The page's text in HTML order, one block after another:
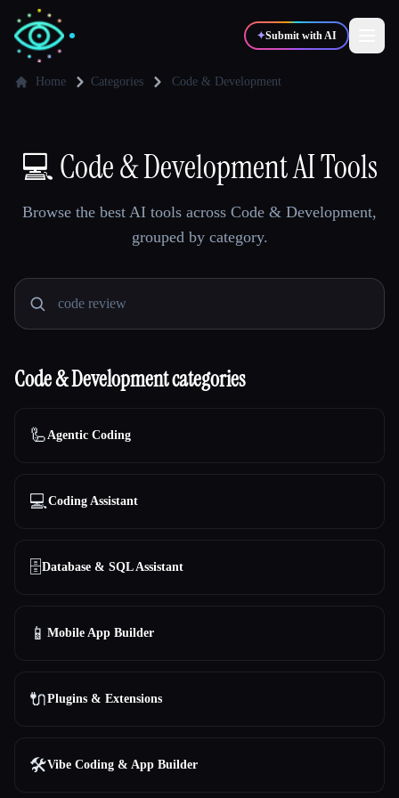
✦Submit with AI
📈
🎬
Compare tools
All categories
Home Categories Code & Development
💻Code & Development AI Tools
Browse the best AI tools across Code & Development,
grouped by category.
Code & Development categories
🦾Agentic Coding
💻Coding Assistant
🗄️Database & SQL Assistant
📱 Mobile App Builder
🔌Plugins & Extensions
🛠️Vibe Coding & App Builder